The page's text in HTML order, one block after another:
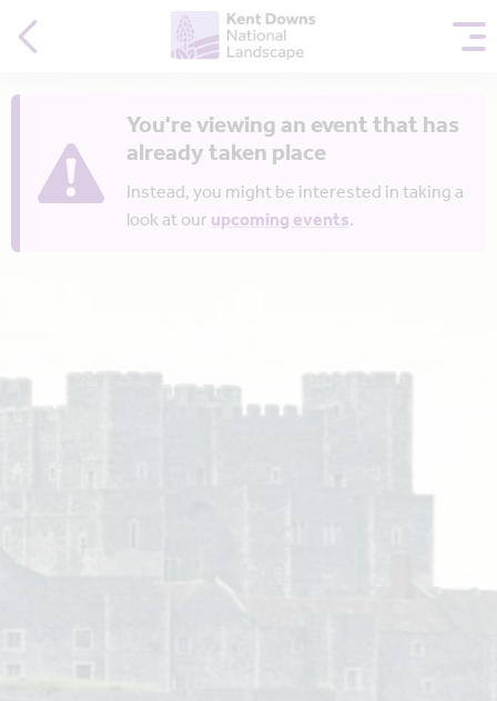
You're viewing an event that has
already taken place
Instead, you might be interested in taking a
look at ourupcoming events.